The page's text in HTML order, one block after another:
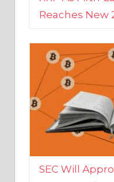
SEC Will
Here Are
Possibility –